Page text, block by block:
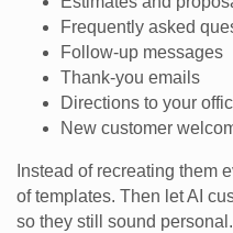
Frequently asked
Follow-up messages
Thank-you emails
Directions to your
New customer
Instead of recreating them
of templates. Then let AI
so they still sound personal.